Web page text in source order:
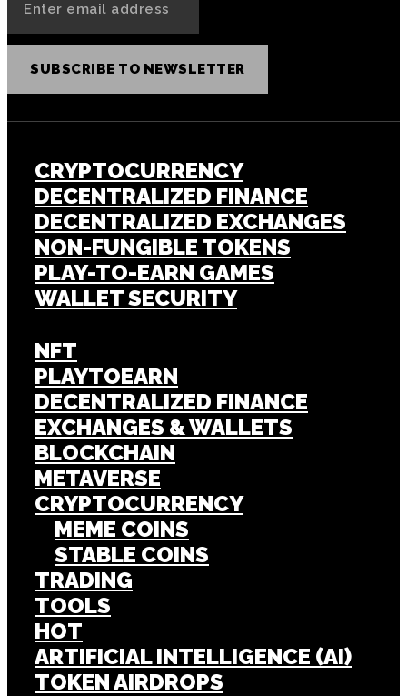
SUBSCRIBE TO NEWSLETTER
CRYPTOCURRENCY
DECENTRALIZED FINANCE
DECENTRALIZED EXCHANGES
NON-FUNGIBLE TOKENS
PLAY-TO-EARN GAMES
WALLET SECURITY
NFT
PLAYTOEARN
DECENTRALIZED FINANCE
EXCHANGES & WALLETS
BLOCKCHAIN
METAVERSE
CRYPTOCURRENCY
MEME COINS
STABLE COINS
TRADING
TOOLS
HOT
ARTIFICIAL INTELLIGENCE (AI)
TOKEN AIRDROPS